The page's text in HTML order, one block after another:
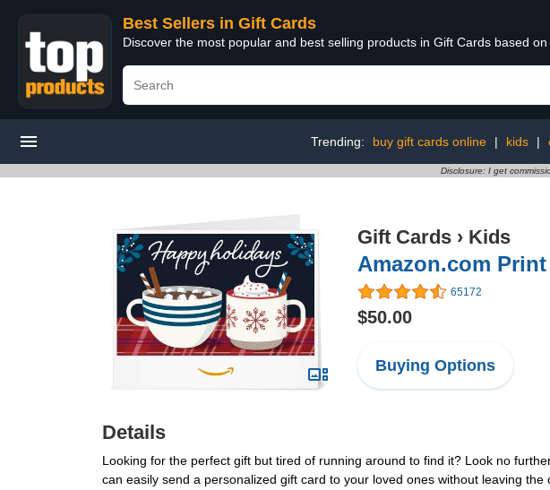
Best Sellers in Gift Cards
Discover the most popular and best selling products in Gift Cards based on
Trending: buy gift cards online | kids |
Disclosure: I get
Gift Cards › Kids
Amazon.com
65172
$50.00
Buying Options
Details
Looking for the perfect gift but tired of running around to find it? Look no
can easily send a personalized gift card to your loved ones without leaving